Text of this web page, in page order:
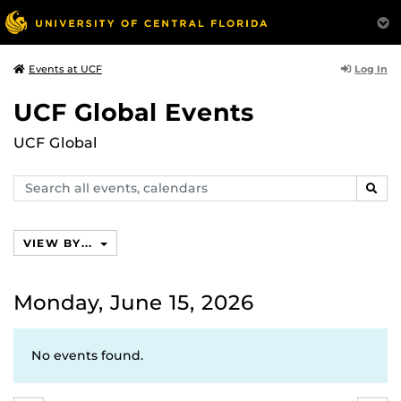
Events at UCF Log In
UCF Global Events
UCF Global
Search
events,
VIEW BY...
Monday, June 15, 2026
No events found.